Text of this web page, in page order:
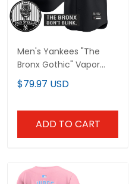
Men's Yankees "The
Bronx Gothic" Vapor
Premier Limited Jersey -
John Sterling Patch - All
$79.97 USD
ADD TO CART